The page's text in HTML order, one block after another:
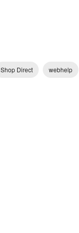
Shop Direct webhelp